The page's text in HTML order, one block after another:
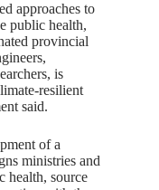
approaches to
public health,
provincial
is
resilient
said.
of a
ministries and
health, source